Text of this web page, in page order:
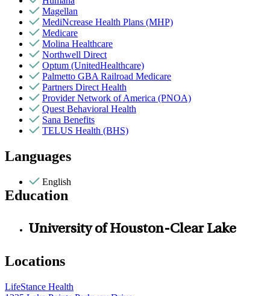
Magellan
MediNcrease Health Plans (MHP)
Medicare
Molina Healthcare
Northwell Direct
Optum (UnitedHealthcare)
Palmetto GBA Railroad Medicare
Partners Direct Health
Provider Network of America (PNOA)
Quest Behavioral Health
Sana Benefits
TELUS Health (BHS)
Languages
English
Education
University of Houston-Clear Lake
Locations
LifeStance Health